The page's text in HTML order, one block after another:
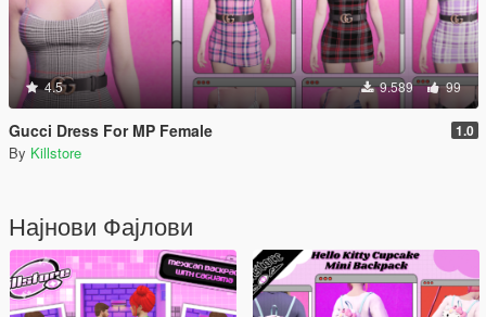
4.5 9.589 99
Gucci Dress For MP Female 1.0
By Killstore
Најнови Фајлови